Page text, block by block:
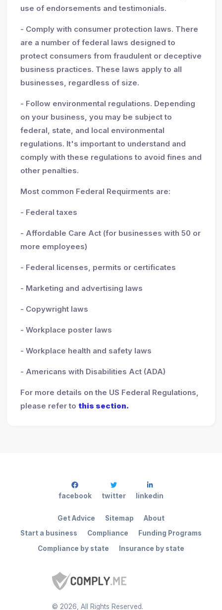
use of endorsements and testimonials.
- Comply with consumer protection laws. There
are a number of federal laws designed to
protect consumers from fraudulent or deceptive
business practices. These laws apply to all
businesses, regardless of size.
- Follow environmental regulations. Depending
on your business, you may be subject to
federal, state, and local environmental
regulations. It's important to understand and
comply with these regulations to avoid fines and
other penalties.
Most common Federal Requirments are:
- Federal taxes
- Affordable Care Act (for businesses with 50 or
more employees)
- Federal licenses, permits or certificates
- Marketing and advertising laws
- Copywright laws
- Workplace poster laws
- Workplace health and safety laws
- Americans with Disabilities Act (ADA)
For more details on the US Federal Regulations,
please refer to this section.
© 2026 , All Rights Reserved.
Start a business Compliance
Funding Programs
Compliance by state
Insurance by state
Get Advice Sitemap About
facebook twitter linkedin